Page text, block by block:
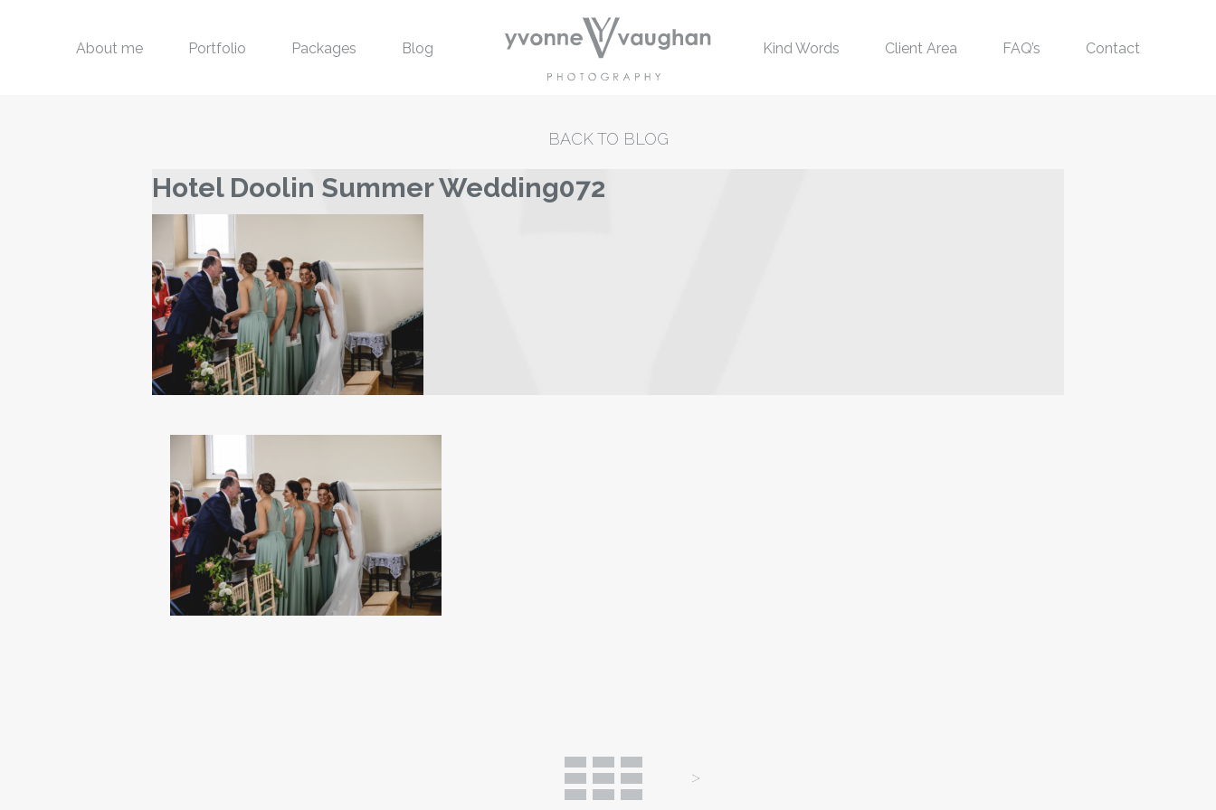
About me Portfolio Packages Blog Kind Words Client Area FAQ’s Contact
BACK TO BLOG
Hotel Doolin Summer Wedding072